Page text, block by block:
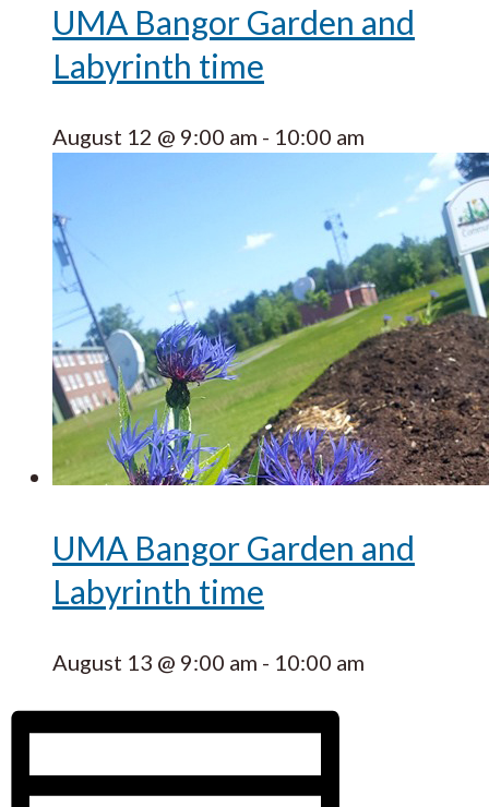
UMA Bangor Garden and
Labyrinth time
August 12 @ 9:00 am - 10:00 am
UMA Bangor Garden and
Labyrinth time
August 13 @ 9:00 am - 10:00 am